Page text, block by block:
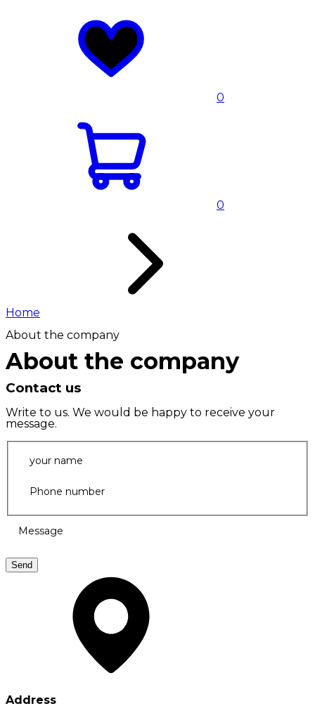
0
0
Home
About the company
About the company
Contact us
Write to us. We would be happy to receive your
message.
your name
Phone number
Message
Send
Address